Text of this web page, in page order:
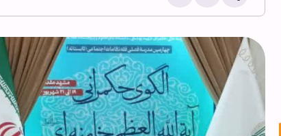
Mark Levin Escalates Anti‑Iran
Rhetoric, Calls for Regime
Change and U.S. Support for
Opposition